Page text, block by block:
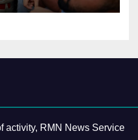
activity, RMN News Service